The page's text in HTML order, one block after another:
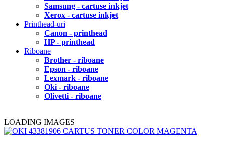
Samsung - cartuse inkjet
Xerox - cartuse inkjet
Printhead-uri
Canon - printhead
HP - printhead
Riboane
Brother - riboane
Epson - riboane
Lexmark - riboane
Oki - riboane
Olivetti - riboane
LOADING IMAGES